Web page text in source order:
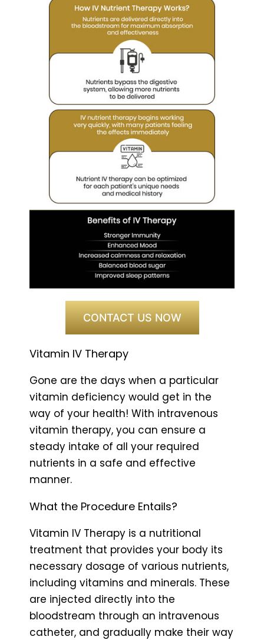
CONTACT US NOW
Vitamin IV Therapy
Gone are the days when a particular
vitamin deficiency would get in the
way of your health! With intravenous
vitamin therapy, you can ensure a
steady intake of all your required
nutrients in a safe and effective
manner.
What the Procedure Entails?
Vitamin IV Therapy is a nutritional
treatment that provides your body its
necessary dosage of various nutrients,
including vitamins and minerals. These
are injected directly into the
bloodstream through an intravenous
catheter, and gradually make their way